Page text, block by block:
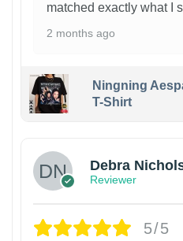
matched exactly what I
2 months ago
Ningning
T-Shirt
Debra
Reviewer
5/5